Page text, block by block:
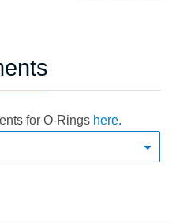
for O-Rings here.